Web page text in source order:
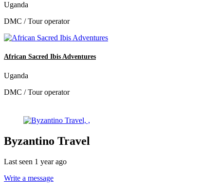
Uganda
DMC / Tour operator
African Sacred Ibis Adventures
Uganda
DMC / Tour operator
Byzantino Travel
Last seen 1 year ago
Write a message